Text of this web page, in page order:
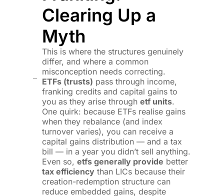
Clearing Up a
Myth
This is where the structures genuinely
differ, and where a common
misconception needs correcting.
ETFs (trusts) pass through income,
franking credits and capital gains to
you as they arise throughetf units.
One quirk: because ETFs realise gains
when they rebalance (and index
turnover varies), you can receive a
capital gains distribution — and a tax
bill — in a year you didn’t sell anything.
Even so,etfs generally provide better
tax efficiency than LICs because their
creation-redemption structure can
reduce embedded gains, despite